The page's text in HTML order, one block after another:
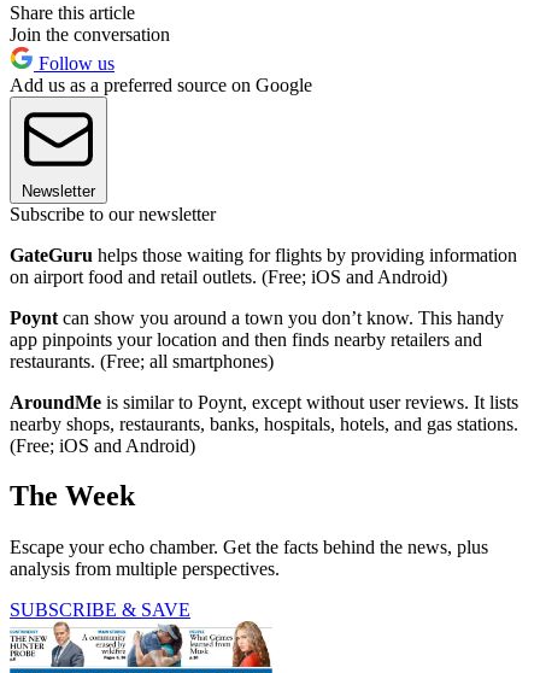
Share this article
Join the conversation
Follow us
Add us as a preferred source on Google
Newsletter
Subscribe to our newsletter
GateGuru helps those waiting for flights by providing information
on airport food and retail outlets. (Free; iOS and Android)
Poynt can show you around a town you don’t know. This handy
app pinpoints your location and then finds nearby retailers and
restaurants. (Free; all smartphones)
AroundMe is similar to Poynt, except without user reviews. It lists
nearby shops, restaurants, banks, hospitals, hotels, and gas stations.
(Free; iOS and Android)
The Week
Escape your echo chamber. Get the facts behind the news, plus
analysis from multiple perspectives.
SUBSCRIBE & SAVE